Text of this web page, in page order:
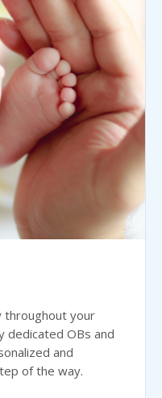
throughout your
dedicated OBs and
and
of the way.